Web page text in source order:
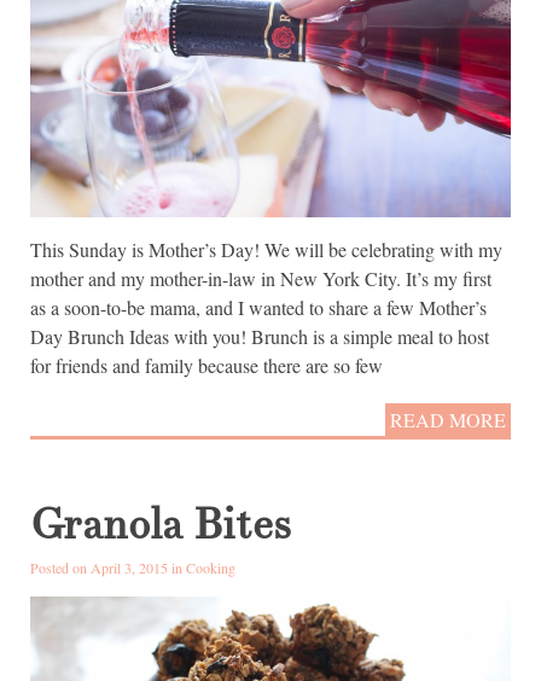
This Sunday is Mother’s Day! We will be celebrating with my
mother and my mother-in-law in New York City. It’s my first
as a soon-to-be mama, and I wanted to share a few Mother’s
Day Brunch Ideas with you! Brunch is a simple meal to host
for friends and family because there are so few
READ MORE
Granola Bites
Posted on April 3, 2015 in Cooking